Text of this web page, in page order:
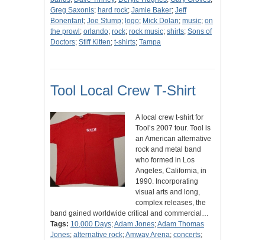
Greg Saxonis; hard rock; Jamie Baker; Jeff
Bonenfant; Joe Stump; logo; Mick Dolan; music; on
the prowl ; orlando; rock; rock music; shirts; Sons of
Doctors; Stiff Kitten; t-shirts; Tampa
Tool Local Crew T-Shirt
A local crew t-shirt for
Tool’s 2007 tour. Tool is
an American alternative
rock and metal band
who formed in Los
Angeles, California, in
1990. Incorporating
visual arts and long,
complex releases, the
band gained worldwide critical and commercial…
Tags: 10,000 Days;Adam Jones;Adam Thomas
Jones; alternative rock;Amway Arena; concerts;